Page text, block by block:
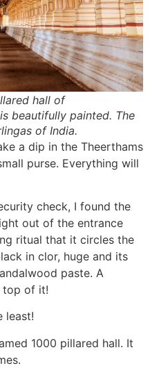
hall of
beautifully painted. The
of India.
a dip in the Theerthams
purse. Everything will
check, I found the
out of the entrance
ritual that it circles the
in clor, huge and its
paste. A
top of it!
least!
1000 pillared hall. It